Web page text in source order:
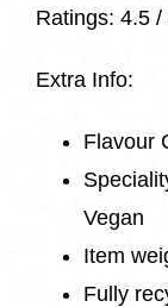
Ratings: 4.5 /
Extra Info:
Flavour
Vegan
Item
Fully